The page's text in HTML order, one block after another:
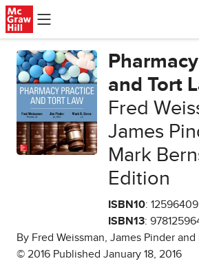
Skip to main content
and Tort
Fred
James
Mark
Edition
ISBN10:
ISBN13:
By Fred Weissman, James Pinder and
© 2016 Published January 18, 2016